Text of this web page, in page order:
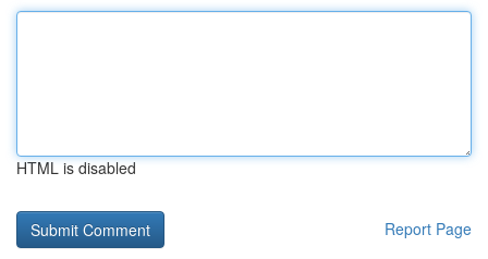
HTML is disabled
Report Page